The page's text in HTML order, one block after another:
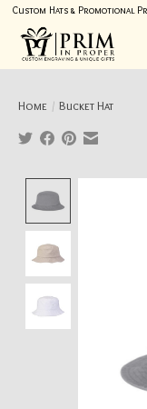
Custom Hats & Promotional
Home / Bucket Hat